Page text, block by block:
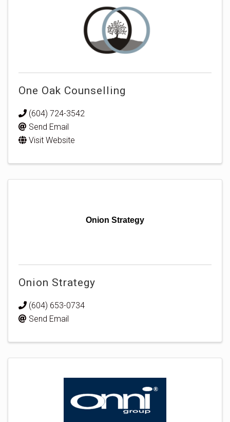
One Oak Counselling
(604) 724-3542
Send Email
Visit Website
Onion Strategy
Onion Strategy
(604) 653-0734
Send Email